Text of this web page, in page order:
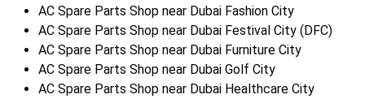
AC Spare Parts Shop near Dubai Fashion City
AC Spare Parts Shop near Dubai Festival City (DFC)
AC Spare Parts Shop near Dubai Furniture City
AC Spare Parts Shop near Dubai Golf City
AC Spare Parts Shop near Dubai Healthcare City